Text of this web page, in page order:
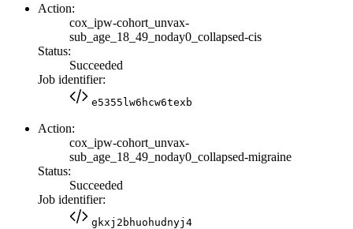
Action:
cox_ipw-cohort_unvax-
sub_age_18_49_noday0_collapsed-cis
Status:
Succeeded
Job identifier:
e5355lw6hcw6texb
Action:
cox_ipw-cohort_unvax-
sub_age_18_49_noday0_collapsed-migraine
Status:
Succeeded
Job identifier:
gkxj2bhuohudnyj4